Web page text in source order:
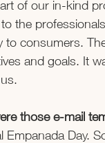
of our in-kind
the
to consumers.
and goals. It
those e-mail
Empanada Day.